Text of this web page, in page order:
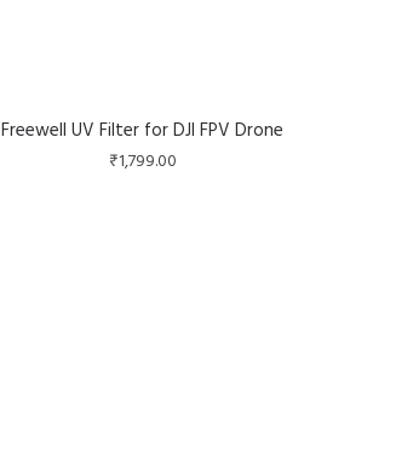
Freewell UV Filter for DJI FPV Drone
₹1,799.00